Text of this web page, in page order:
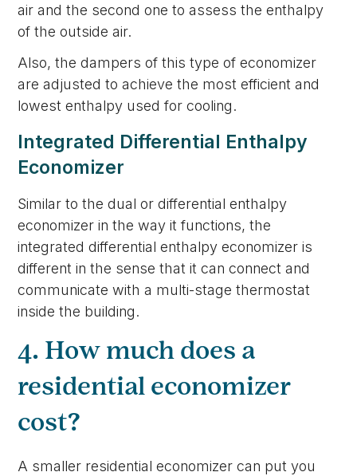
air and the second one to assess the enthalpy
of the outside air.
Also, the dampers of this type of economizer
are adjusted to achieve the most efficient and
lowest enthalpy used for cooling.
Integrated Differential Enthalpy
Economizer
Similar to the dual or differential enthalpy
economizer in the way it functions, the
integrated differential enthalpy economizer is
different in the sense that it can connect and
communicate with a multi-stage thermostat
inside the building.
4. How much does a
residential economizer
cost?
A smaller residential economizer can put you